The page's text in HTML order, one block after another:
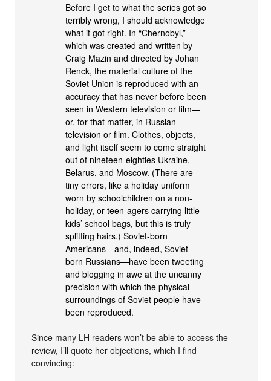
Before I get to what the series got so
terribly wrong, I should acknowledge
what it got right. In “Chernobyl,”
which was created and written by
Craig Mazin and directed by Johan
Renck, the material culture of the
Soviet Union is reproduced with an
accuracy that has never before been
seen in Western television or film—
or, for that matter, in Russian
television or film. Clothes, objects,
and light itself seem to come straight
out of nineteen-eighties Ukraine,
Belarus, and Moscow. (There are
tiny errors, like a holiday uniform
worn by schoolchildren on a non-
holiday, or teen-agers carrying little
kids’ school bags, but this is truly
splitting hairs.) Soviet-born
Americans—and, indeed, Soviet-
born Russians—have been tweeting
and blogging in awe at the uncanny
precision with which the physical
surroundings of Soviet people have
been reproduced.
Since many LH readers won’t be able to access the
review, I’ll quote her objections, which I find
convincing: